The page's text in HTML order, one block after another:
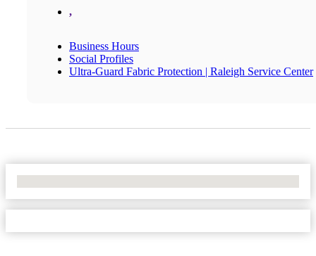
,
Business Hours
Social Profiles
Ultra-Guard Fabric Protection | Raleigh Service Center